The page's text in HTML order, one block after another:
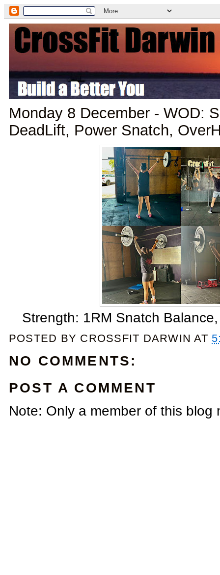
Monday 8 December - WOD:
DeadLift, Power Snatch,
Strength: 1RM Snatch
POSTED BY CROSSFIT DARWIN AT
NO COMMENTS:
POST A COMMENT
Note: Only a member of this blog